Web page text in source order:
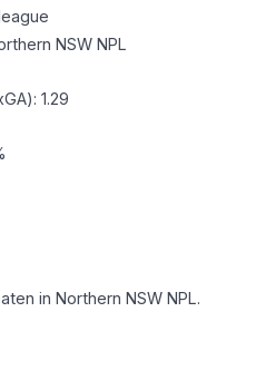
NSW NPL
1.29
in Northern NSW NPL.